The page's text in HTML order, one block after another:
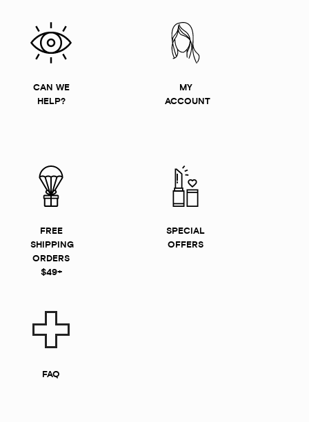
CAN WE
HELP?
MY
ACCOUNT
FREE
SHIPPING
ORDERS
$49+
SPECIAL
OFFERS
FAQ